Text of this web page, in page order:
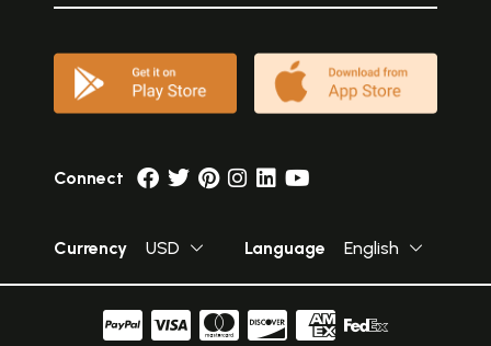
Connect
Currency USD Language English